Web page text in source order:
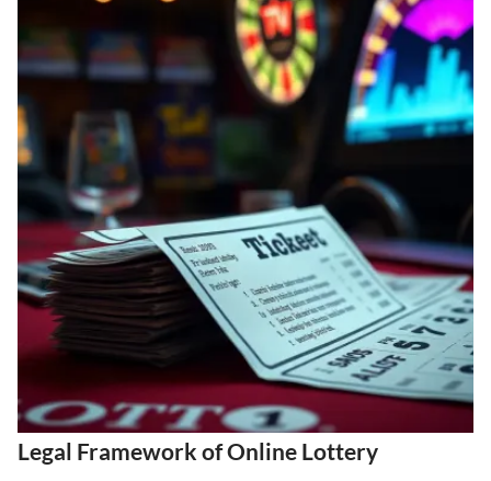
Legal Framework of Online Lottery